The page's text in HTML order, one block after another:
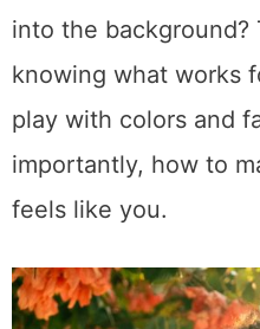
into the background?
knowing what works
play with colors and
importantly, how to
feels like you.